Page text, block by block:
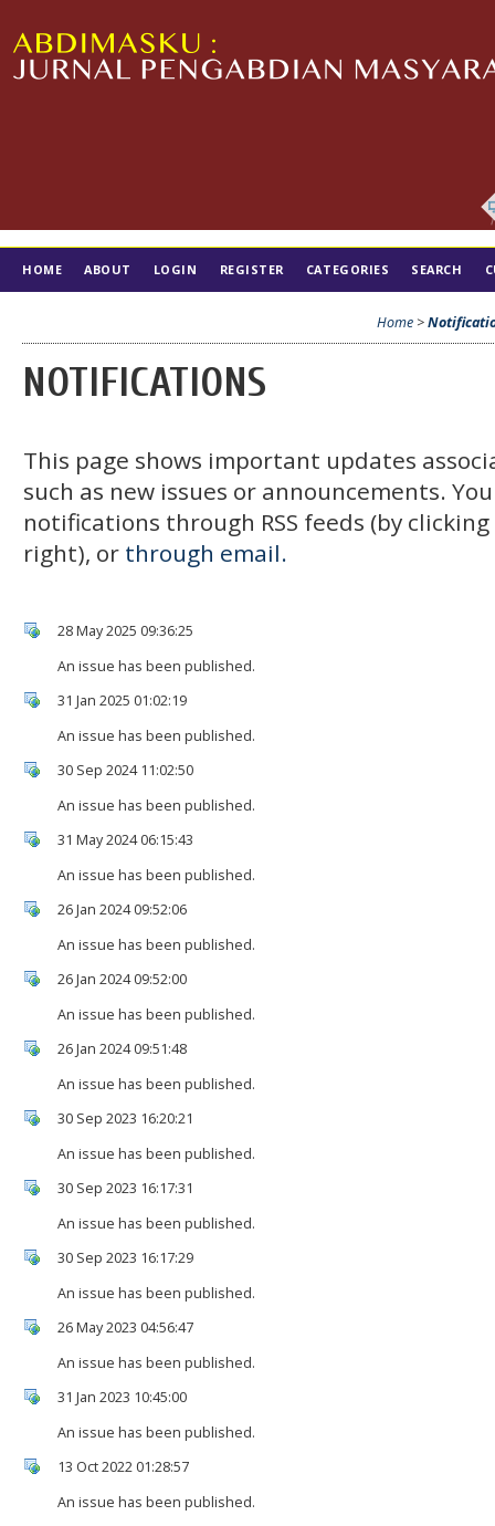
HOME ABOUT LOGIN REGISTER CATEGORIES SEARCH
Home >
NOTIFICATIONS
This page shows important updates
such as new issues or announcements.
notifications through RSS feeds (by
right), or through email.
28 May 2025 09:36:25
An issue has been published.
31 Jan 2025 01:02:19
An issue has been published.
30 Sep 2024 11:02:50
An issue has been published.
31 May 2024 06:15:43
An issue has been published.
26 Jan 2024 09:52:06
An issue has been published.
26 Jan 2024 09:52:00
An issue has been published.
26 Jan 2024 09:51:48
An issue has been published.
30 Sep 2023 16:20:21
An issue has been published.
30 Sep 2023 16:17:31
An issue has been published.
30 Sep 2023 16:17:29
An issue has been published.
26 May 2023 04:56:47
An issue has been published.
31 Jan 2023 10:45:00
An issue has been published.
13 Oct 2022 01:28:57
An issue has been published.